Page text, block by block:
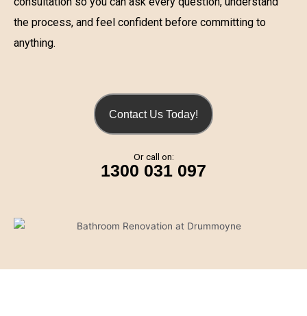
the process, and feel confident before committing to
anything.
Contact Us Today!
Or call on:
1300 031 097